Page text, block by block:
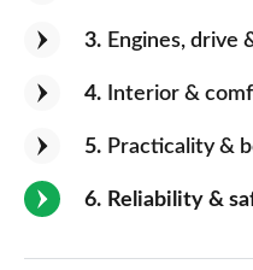
3 Engines, drive
4 Interior &
5 Practicality &
6 Reliability &